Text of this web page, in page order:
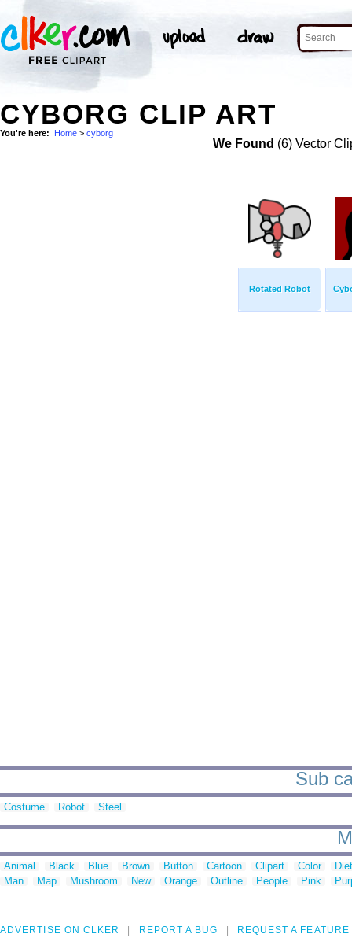
CYBORG CLIP ART
You're here: Home > cyborg
We Found (6) Vector
Rotated Robot
Sub
Costume Robot Steel
Animal Black Blue Brown Button Cartoon Clipart Color
Man
Map Mushroom New Orange Outline People Pink
ADVERTISE ON CLKER REPORT A BUG REQUEST A FEATURE